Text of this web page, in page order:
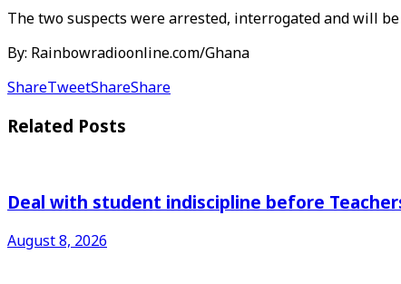
The two suspects were arrested, interrogated and will
By: Rainbowradioonline.com/Ghana
ShareTweetShareShare
Related Posts
Deal with student indiscipline before
August 8, 2026